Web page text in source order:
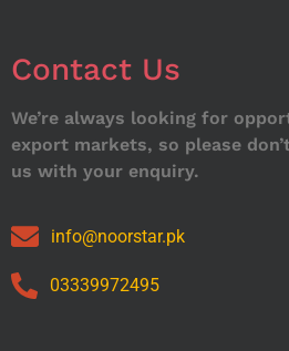
Contact Us
We’re always looking for
export markets, so please
us with your enquiry.
info@noorstar.pk
03339972495